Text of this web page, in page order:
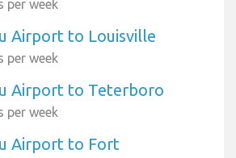
per week
Airport to Louisville
per week
Airport to Teterboro
per week
Airport to Fort